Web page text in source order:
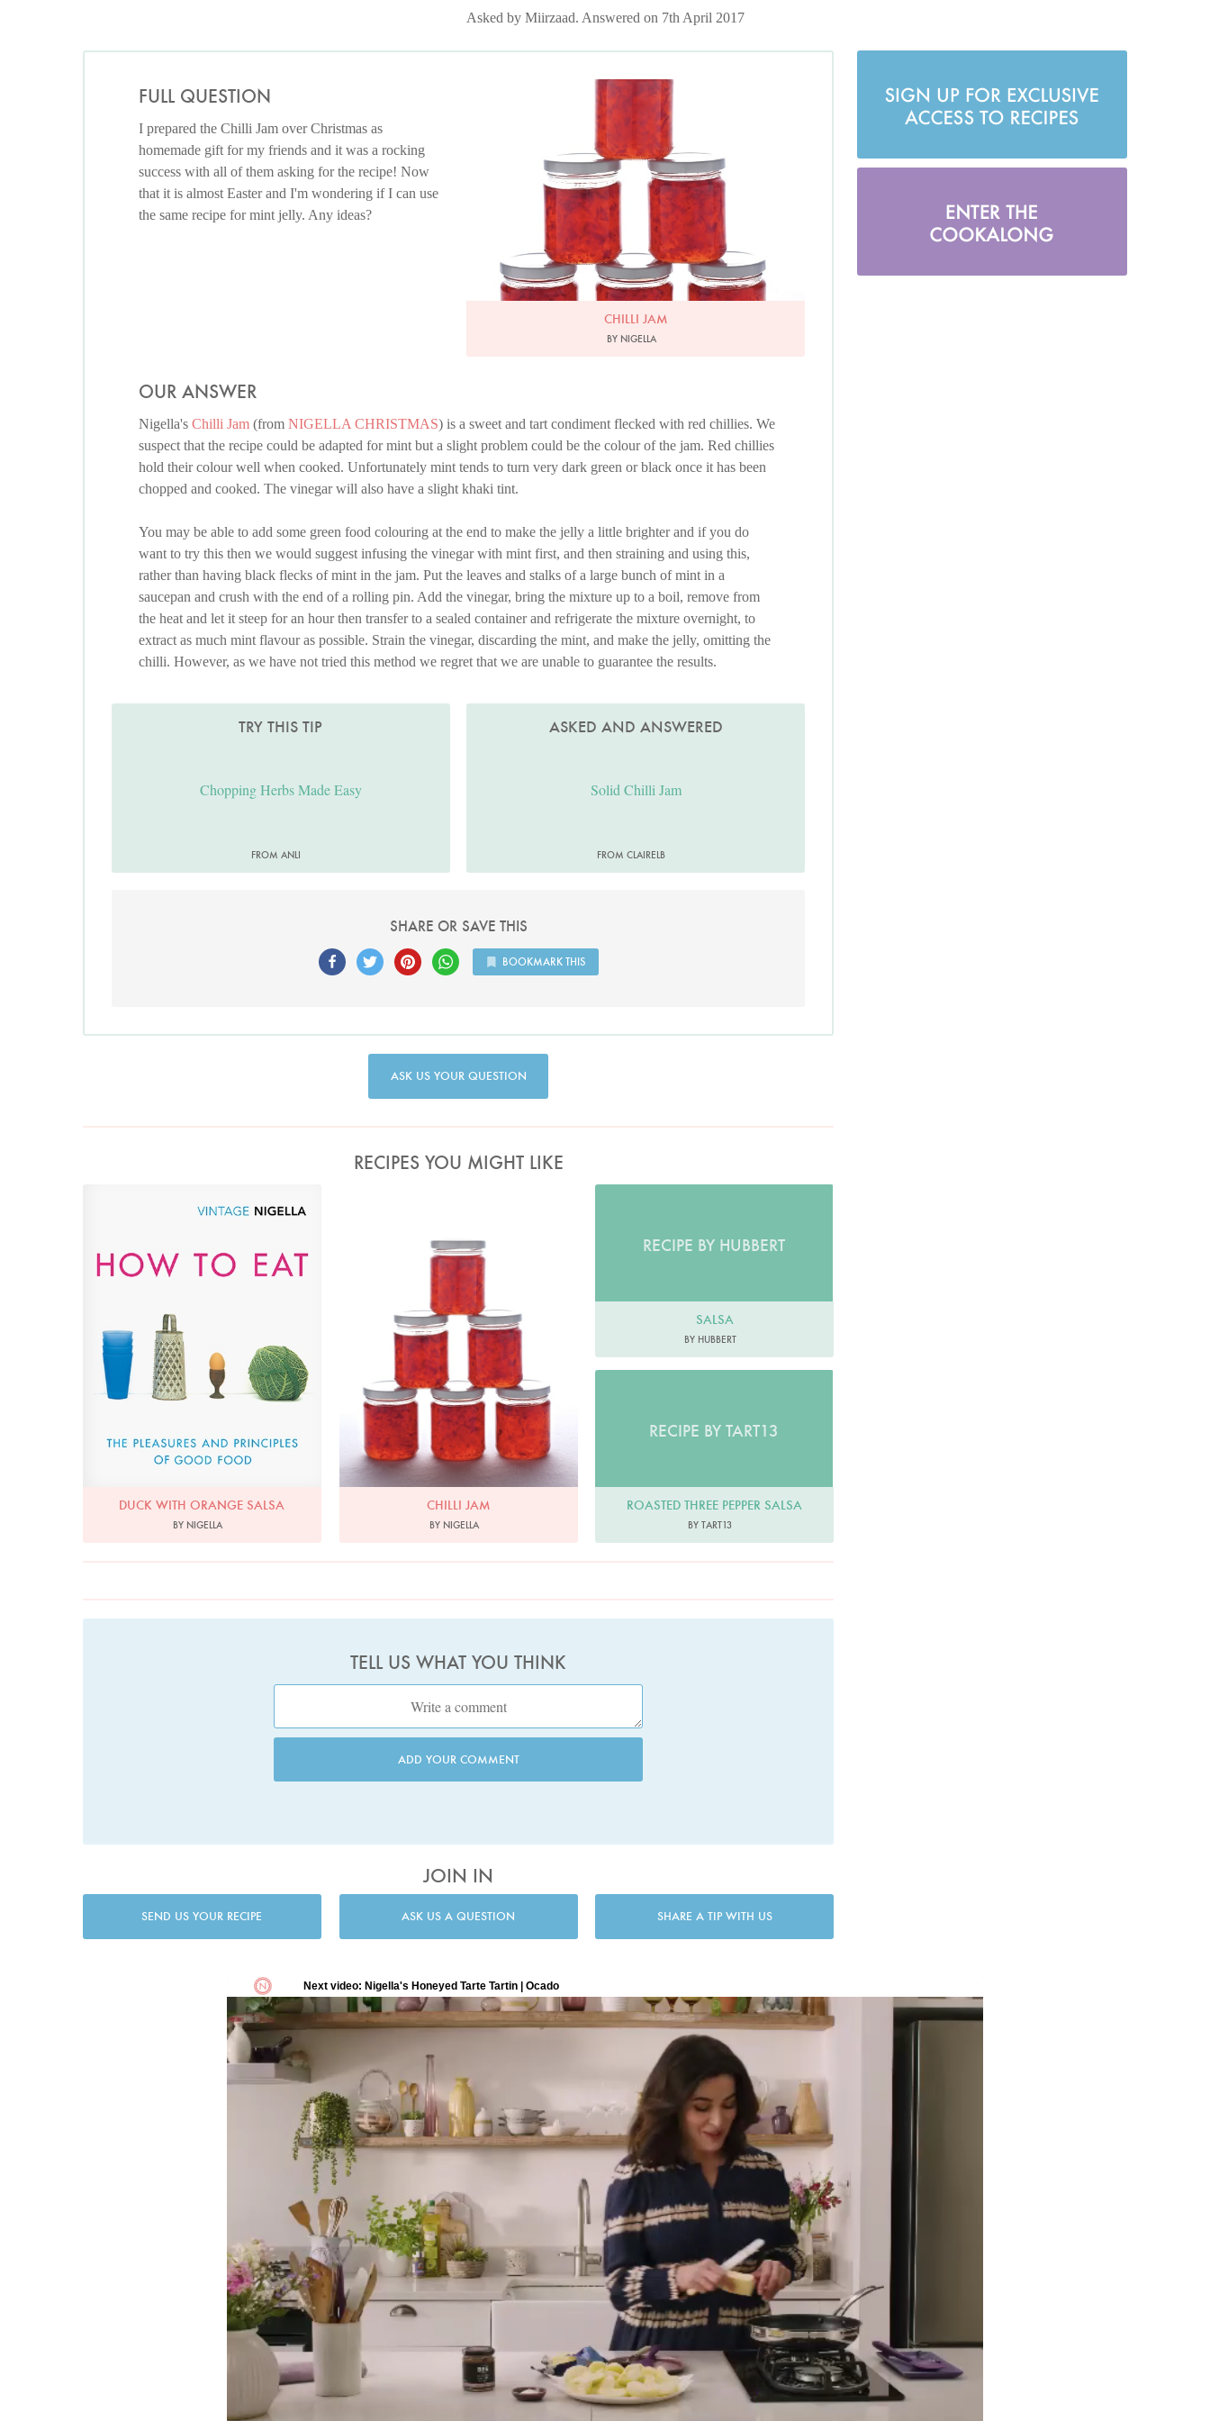
Asked by Miirzaad. Answered on 7th April 2017
FULL QUESTION
I prepared the Chilli Jam over Christmas as
homemade gift for my friends and it was a rocking
success with all of them asking for the recipe! Now
that it is almost Easter and I'm wondering if I can use
the same recipe for mint jelly. Any ideas?
Photo by Lis Parsons
CHILLI JAM
BY NIGELLA
OUR ANSWER
Nigella's Chilli Jam (from NIGELLA CHRISTMAS) is a sweet and tart condiment flecked with red chillies. We
suspect that the recipe could be adapted for mint but a slight problem could be the colour of the jam. Red chillies
hold their colour well when cooked. Unfortunately mint tends to turn very dark green or black once it has been
chopped and cooked. The vinegar will also have a slight khaki tint.
You may be able to add some green food colouring at the end to make the jelly a little brighter and if you do
want to try this then we would suggest infusing the vinegar with mint first, and then straining and using this,
rather than having black flecks of mint in the jam. Put the leaves and stalks of a large bunch of mint in a
saucepan and crush with the end of a rolling pin. Add the vinegar, bring the mixture up to a boil, remove from
the heat and let it steep for an hour then transfer to a sealed container and refrigerate the mixture overnight, to
extract as much mint flavour as possible. Strain the vinegar, discarding the mint, and make the jelly, omitting the
chilli. However, as we have not tried this method we regret that we are unable to guarantee the results.
TRY THIS TIP
Chopping Herbs Made Easy
FROM ANLI
ASKED AND ANSWERED
Solid Chilli Jam
FROM CLAIRELB
SHARE OR SAVE THIS
BOOKMARK THIS
ASK US YOUR QUESTION
RECIPES YOU MIGHT LIKE
DUCK WITH ORANGE SALSA
BY NIGELLA
CHILLI JAM
BY NIGELLA
RECIPE BY HUBBERT
SALSA
BY HUBBERT
RECIPE BY TART13
ROASTED THREE PEPPER SALSA
BY TART13
TELL US WHAT YOU THINK
ADD YOUR COMMENT
JOIN IN
SEND US YOUR RECIPE ASK US A QUESTION SHARE A TIP WITH US